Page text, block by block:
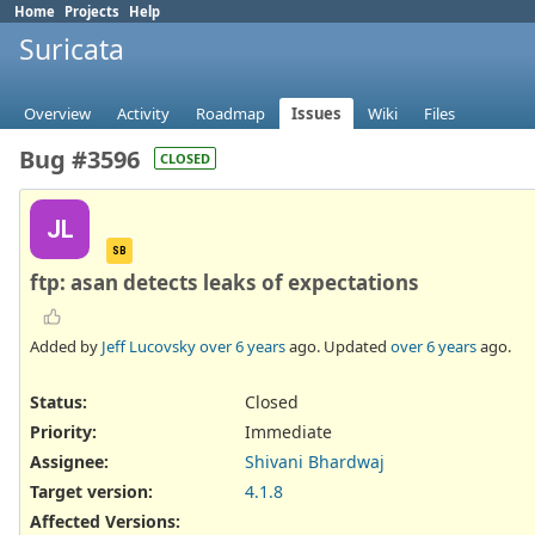
Home Projects Help
Suricata
Overview Activity Roadmap Issues Wiki Files
Bug #3596 CLOSED
JL
SB
ftp: asan detects leaks of expectations
Added by Jeff Lucovskyover 6 yearsago. Updated over 6 yearsago.
Status:
Closed
Priority:
Immediate
Assignee:
Shivani Bhardwaj
Target version:
4.1.8
Affected Versions: